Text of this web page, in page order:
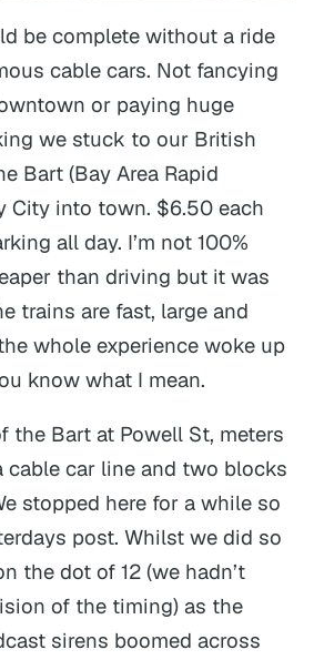
be complete without a ride
cable cars. Not fancying
or paying huge
we stuck to our British
Bart (Bay Area Rapid
City into town. $6.50 each
all day. I’m not 100%
than driving but it was
trains are fast, large and
whole experience woke up
know what I mean.
the Bart at Powell St, meters
cable car line and two blocks
stopped here for a while so
post. Whilst we did so
the dot of 12 (we hadn’t
of the timing) as the
sirens boomed across